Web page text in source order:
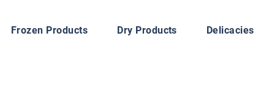
Frozen Products
Dry Products Delicacies